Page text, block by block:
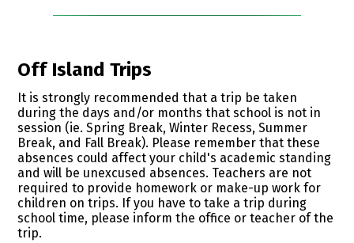
Off Island Trips
It is strongly recommended that a trip be taken
during the days and/or months that school is not in
session (ie. Spring Break, Winter Recess, Summer
Break, and Fall Break). Please remember that these
absences could affect your child's academic standing
and will be unexcused absences. Teachers are not
required to provide homework or make-up work for
children on trips. If you have to take a trip during
school time, please inform the office or teacher of the
trip.